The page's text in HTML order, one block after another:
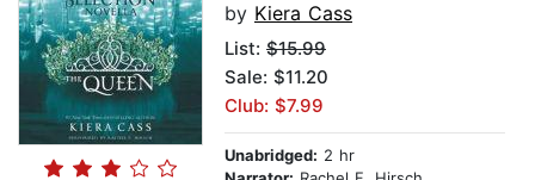
by Kiera Cass
List: $15.99
Sale: $11.20
Club: $7.99
Unabridged: 2 hr